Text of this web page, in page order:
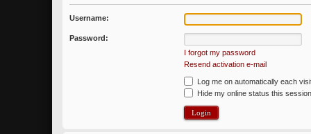
Username:
Password:
I forgot my password
Resend activation e-mail
Log me on automatically each
Hide my online status this session